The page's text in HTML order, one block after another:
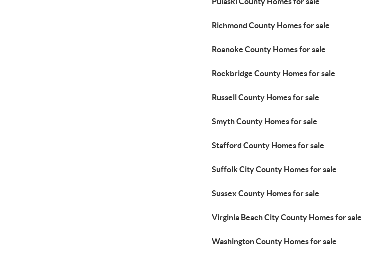
Richmond County Homes for sale
Roanoke County Homes for sale
Rockbridge County Homes for sale
Russell County Homes for sale
Smyth County Homes for sale
Stafford County Homes for sale
Suffolk City County Homes for sale
Sussex County Homes for sale
Virginia Beach City County Homes for sale
Washington County Homes for sale